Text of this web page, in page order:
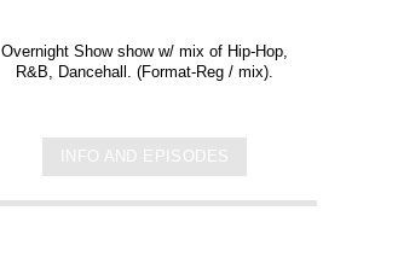
Overnight Show show w/ mix of Hip-Hop,
R&B, Dancehall. (Format-Reg / mix).
INFO AND EPISODES